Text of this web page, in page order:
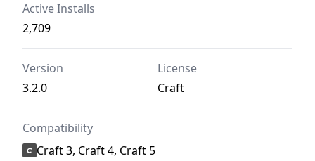
Active Installs
2,709
Version
3.2.0
License
Craft
Compatibility
Craft 3, Craft 4, Craft 5